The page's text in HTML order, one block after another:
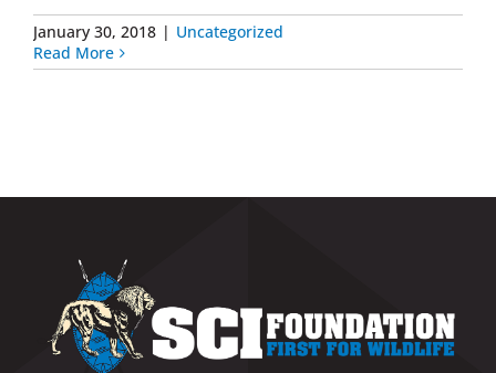
Get Involved
January 30, 2018 | Uncategorized
Read More